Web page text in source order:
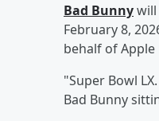
Bad Bunnywill
February 8,
behalf of
"Super Bowl
Bad Bunny